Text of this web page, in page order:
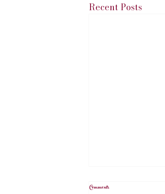
Recent Posts
Comments